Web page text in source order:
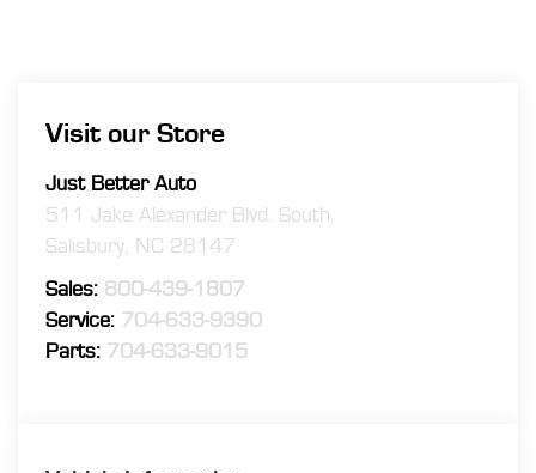
Visit our Store
Just Better Auto
511 Jake Alexander Blvd. South
Salisbury, NC 28147
Sales: 800-439-1807
Service: 704-633-9390
Parts: 704-633-9015